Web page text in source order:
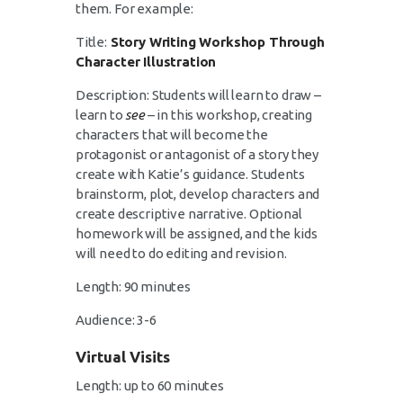
them. For example:
Title: Story Writing Workshop Through
Character Illustration
Description: Students will learn to draw –
learn tosee– in this workshop, creating
characters that will become the
protagonist or antagonist of a story they
create with Katie’s guidance. Students
brainstorm, plot, develop characters and
create descriptive narrative. Optional
homework will be assigned, and the kids
will need to do editing and revision.
Length: 90 minutes
Audience: 3-6
Virtual Visits
Length: up to 60 minutes